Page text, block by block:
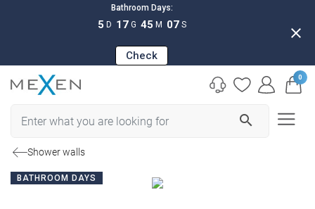
Bathroom Days:
5 D 17 G 45 M 06 S
Check
close
search
0
Shower walls
BATHROOM DAYS